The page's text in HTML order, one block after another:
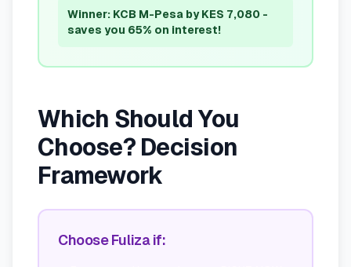
Winner: KCB M-Pesa by KES 7,080 -
saves you 65% on interest!
Which Should You
Choose? Decision
Framework
Choose Fuliza if: